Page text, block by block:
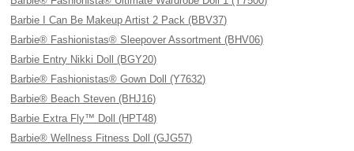
Barbie I Can Be Makeup Artist 2 Pack (BBV37)
Barbie® Fashionistas® Sleepover Assortment (BHV06)
Barbie Entry Nikki Doll (BGY20)
Barbie® Fashionistas® Gown Doll (Y7632)
Barbie® Beach Steven (BHJ16)
Barbie Extra Fly™ Doll (HPT48)
Barbie® Wellness Fitness Doll (GJG57)